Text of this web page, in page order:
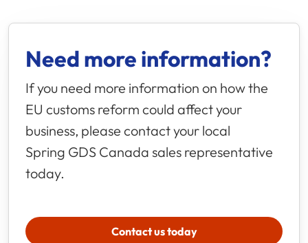
Need more information?
If you need more information on how the
EU customs reform could affect your
business, please contact your local
Spring GDS Canada sales representative
today.
Contact us today